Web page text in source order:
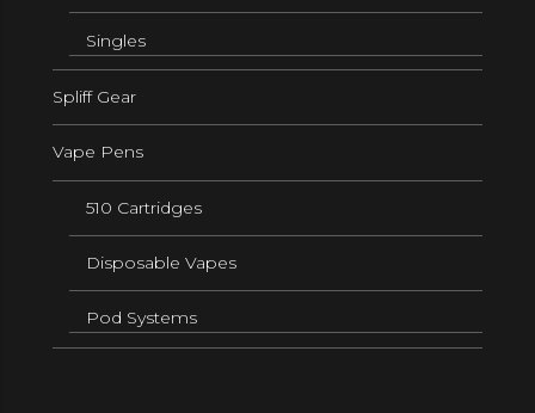
Singles
Spliff Gear
Vape Pens
510 Cartridges
Disposable Vapes
Pod Systems